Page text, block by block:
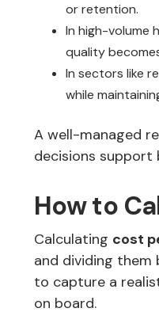
or retention.
In high-volume
quality
In sectors like
while
A well-managed
decisions support
How to
Calculating cost
and dividing them
to capture a
on board.